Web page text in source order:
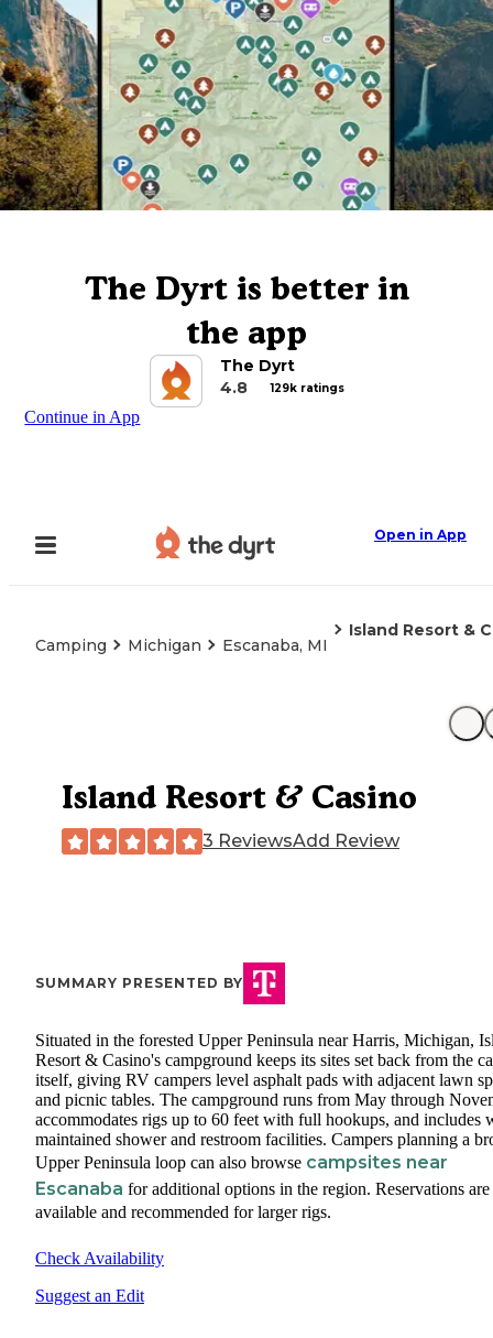
The Dyrt is better in
the app
The Dyrt
4.8
129k ratings
Continue in App
Open in App
Camping Michigan Escanaba, MI
Island Resort &
Island Resort & Casino
3 ReviewsAdd Review
SUMMARY PRESENTED BY
Situated in the forested Upper Peninsula near Harris, Michigan,
Resort & Casino's campground keeps its sites set back from the
itself, giving RV campers level asphalt pads with adjacent lawn
and picnic tables. The campground runs from May through
accommodates rigs up to 60 feet with full hookups, and includes
maintained shower and restroom facilities. Campers planning a
Upper Peninsula loop can also browse campsites near
Escanaba for additional options in the region. Reservations are
available and recommended for larger rigs.
Check Availability
Suggest an Edit